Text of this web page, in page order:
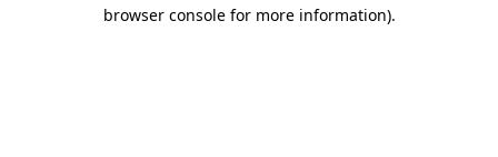
browser console for more information).